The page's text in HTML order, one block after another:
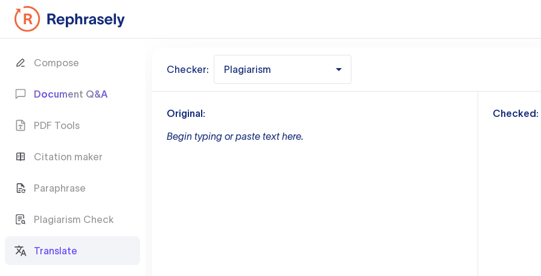
Compose
Document Q&A
PDF Tools
Citation maker
Paraphrase
Plagiarism Check
Translate
Checker: Plagiarism
Original:
Begin typing or paste text here.
Checked: